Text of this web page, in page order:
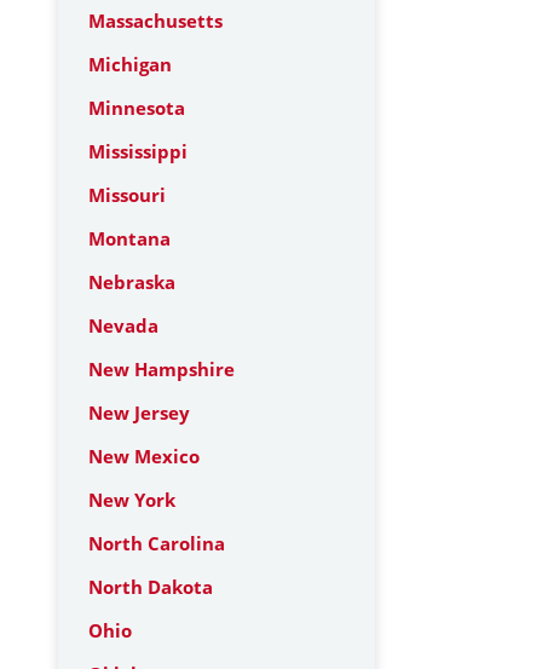
Massachusetts
Michigan
Minnesota
Mississippi
Missouri
Montana
Nebraska
Nevada
New Hampshire
New Jersey
New Mexico
New York
North Carolina
North Dakota
Ohio